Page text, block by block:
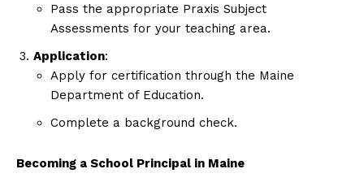
Pass the appropriate Praxis Subject
Assessments for your teaching area.
Application:
Apply for certification through the Maine
Department of Education.
Complete a background check.
Becoming a School Principal in Maine